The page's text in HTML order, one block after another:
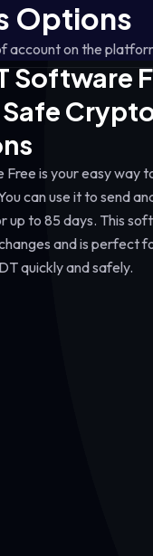
Options
account on the
Software
Free is your easy way
can use it to send
up to 85 days. This
and is perfect
quickly and safely.